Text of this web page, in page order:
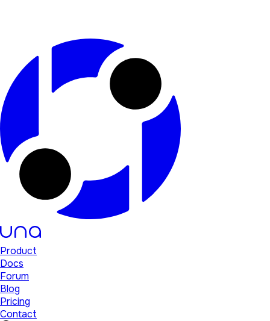
Product
Docs
Forum
Blog
Pricing
Contact